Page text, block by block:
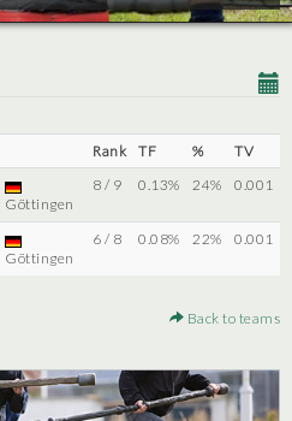
Rank TF %
TV
Göttingen
8 / 9 0.13% 24% 0.001
Göttingen
6 / 8 0.08% 22% 0.001
Back to teams